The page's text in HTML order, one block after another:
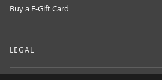
Buy a E-Gift Card
LEGAL